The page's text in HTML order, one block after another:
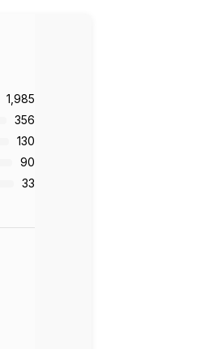
1,985
356
130
90
33